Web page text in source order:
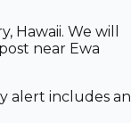
Hawaii. We will
near Ewa
alert includes an